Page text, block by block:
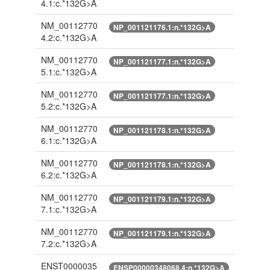
4.1:c.*132G>A
NM_00112770
4.2:c.*132G>A
NP_001121176.1:n.*132G>A
NM_00112770
5.1:c.*132G>A
NP_001121177.1:n.*132G>A
NM_00112770
5.2:c.*132G>A
NP_001121177.1:n.*132G>A
NM_00112770
6.1:c.*132G>A
NP_001121178.1:n.*132G>A
NM_00112770
6.2:c.*132G>A
NP_001121178.1:n.*132G>A
NM_00112770
7.1:c.*132G>A
NP_001121179.1:n.*132G>A
NM_00112770
7.2:c.*132G>A
NP_001121179.1:n.*132G>A
ENST0000035 ENSP00000348068.4:n.*132G>A